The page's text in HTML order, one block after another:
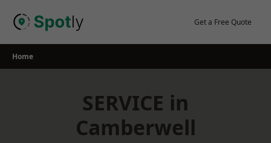
Get a Free Quote
Home
SERVICE in
Camberwell